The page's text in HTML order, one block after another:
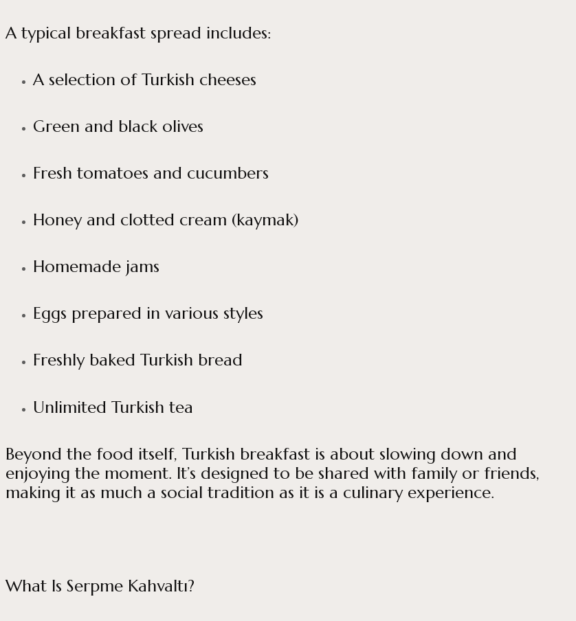
A typical breakfast spread includes:
A selection of Turkish cheeses
Green and black olives
Fresh tomatoes and cucumbers
Honey and clotted cream (kaymak)
Homemade jams
Eggs prepared in various styles
Freshly baked Turkish bread
Unlimited Turkish tea
Beyond the food itself, Turkish breakfast is about slowing down and
enjoying the moment. It’s designed to be shared with family or friends,
making it as much a social tradition as it is a culinary experience.
What Is Serpme Kahvaltı?